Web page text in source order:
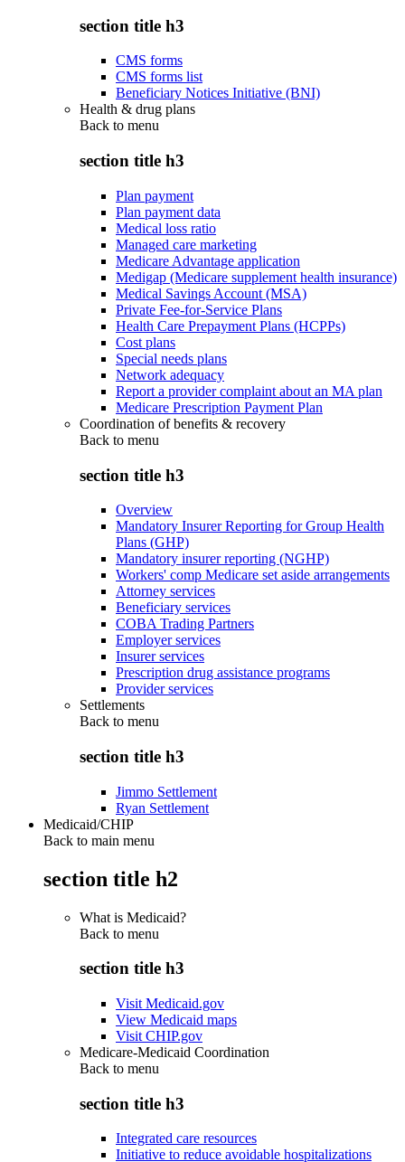
section title h3
CMS forms
CMS forms list
Beneficiary Notices Initiative (BNI)
Health & drug plans
Back to menu
section title h3
Plan payment
Plan payment data
Medical loss ratio
Managed care marketing
Medicare Advantage application
Medigap (Medicare supplement health insurance)
Medical Savings Account (MSA)
Private Fee-for-Service Plans
Health Care Prepayment Plans (HCPPs)
Cost plans
Special needs plans
Network adequacy
Report a provider complaint about an MA plan
Medicare Prescription Payment Plan
Coordination of benefits & recovery
Back to menu
section title h3
Overview
Mandatory Insurer Reporting for Group Health
Plans (GHP)
Mandatory insurer reporting (NGHP)
Workers' comp Medicare set aside arrangements
Attorney services
Beneficiary services
COBA Trading Partners
Employer services
Insurer services
Prescription drug assistance programs
Provider services
Settlements
Back to menu
section title h3
Jimmo Settlement
Ryan Settlement
Medicaid/CHIP
Back to main menu
section title h2
What is Medicaid?
Back to menu
section title h3
Visit Medicaid.gov
View Medicaid maps
Visit CHIP.gov
Medicare-Medicaid Coordination
Back to menu
section title h3
Integrated care resources
Initiative to reduce avoidable hospitalizations